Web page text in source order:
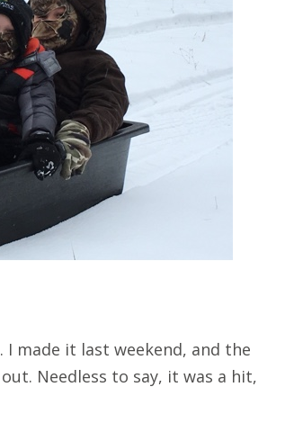
I made it last weekend, and the
Needless to say, it was a hit,